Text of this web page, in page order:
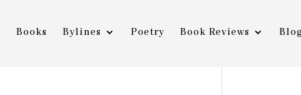
Books Bylines Poetry Book Reviews